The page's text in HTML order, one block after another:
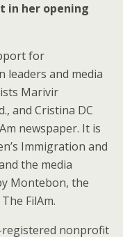
in her opening
for
leaders and media
Marivir
and Cristina DC
newspaper. It is
Immigration and
the media
Montebon, the
FilAm.
registered nonprofit